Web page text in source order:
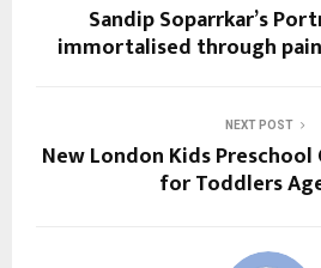
Sandip Soparrkar’s
immortalised through
NEXT POST
New London Kids Preschool
for Toddlers